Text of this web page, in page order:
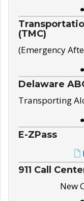
(TMC)
(Emergency
Delaware
Transporting
E-ZPass
911 Call
New